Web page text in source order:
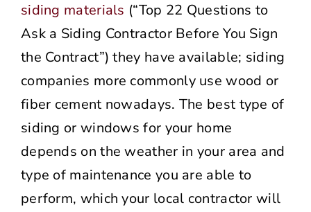
siding materials (“Top 22 Questions to
Ask a Siding Contractor Before You Sign
the Contract”) they have available; siding
companies more commonly use wood or
fiber cement nowadays. The best type of
siding or windows for your home
depends on the weather in your area and
type of maintenance you are able to
perform, which your local contractor will